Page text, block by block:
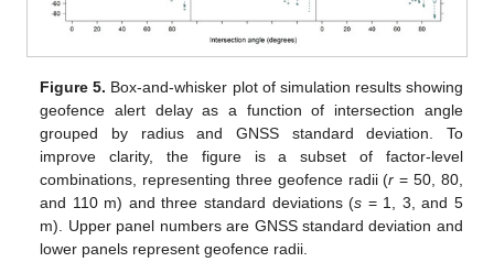
Figure 5. Box-and-whisker plot of simulation results showing
geofence alert delay as a function of intersection angle
grouped by radius and GNSS standard deviation. To
improve clarity, the figure is a subset of factor-level
combinations, representing three geofence radii (r = 50, 80,
and 110 m) and three standard deviations (s = 1, 3, and 5
m). Upper panel numbers are GNSS standard deviation and
lower panels represent geofence radii.